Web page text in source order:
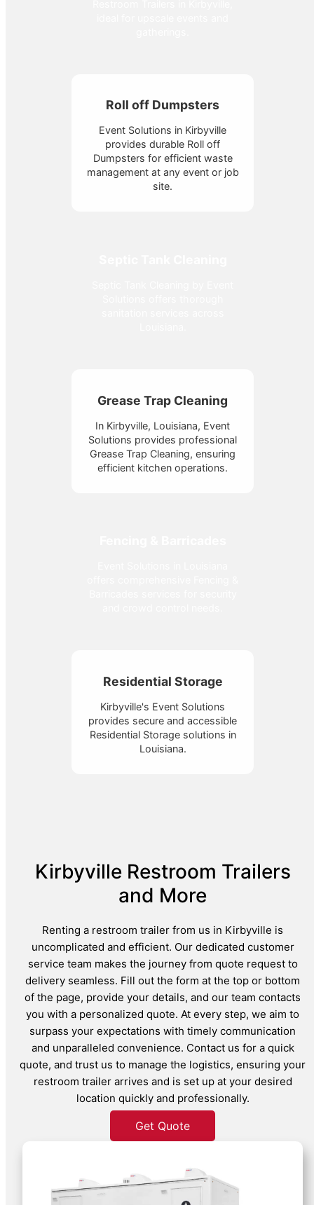
Roll off Dumpsters
Event Solutions in Kirbyville
provides durable Roll off
Dumpsters for efficient waste
management at any event or job
site.
Grease Trap Cleaning
In Kirbyville, Louisiana, Event
Solutions provides professional
Grease Trap Cleaning, ensuring
efficient kitchen operations.
Residential Storage
Kirbyville's Event Solutions
provides secure and accessible
Residential Storage solutions in
Louisiana.
Kirbyville Restroom Trailers
and More
Renting a restroom trailer from us in Kirbyville is
uncomplicated and efficient. Our dedicated customer
service team makes the journey from quote request to
delivery seamless. Fill out the form at the top or bottom
of the page, provide your details, and our team contacts
you with a personalized quote. At every step, we aim to
surpass your expectations with timely communication
and unparalleled convenience. Contact us for a quick
quote, and trust us to manage the logistics, ensuring your
restroom trailer arrives and is set up at your desired
location quickly and professionally.
Get Quote